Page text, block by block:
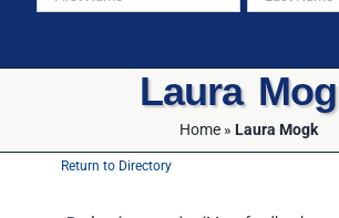
Laura
Home» Laura Mogk
Return to Directory